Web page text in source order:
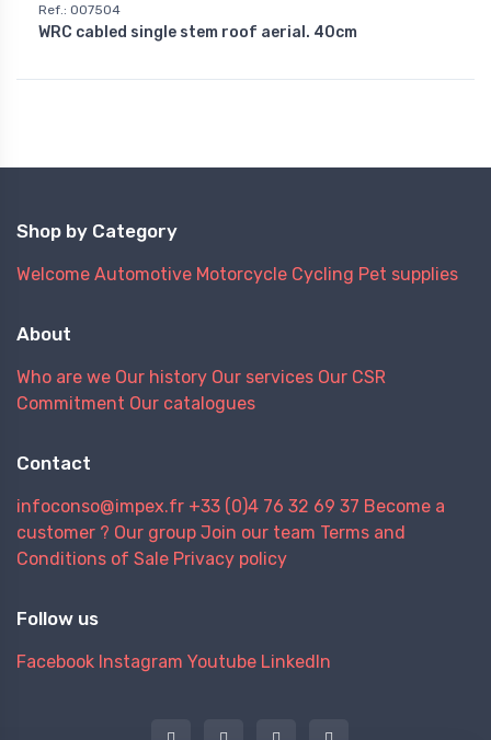
Ref.: 007504
WRC cabled single stem roof aerial. 40cm
Shop by Category
Welcome Automotive Motorcycle Cycling Pet supplies
About
Who are we Our history Our services Our CSR
Commitment Our catalogues
Contact
infoconso@impex.fr +33 (0)4 76 32 69 37 Become a
customer ? Our group Join our team Terms and
Conditions of Sale Privacy policy
Follow us
Facebook Instagram Youtube LinkedIn